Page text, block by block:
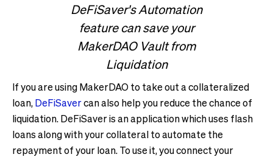
DeFiSaver's Automation
feature can save your
MakerDAO Vault from
Liquidation
If you are using MakerDAO to take out a collateralized
loan,DeFiSavercan also help you reduce the chance of
liquidation. DeFiSaver is an application which uses flash
loans along with your collateral to automate the
repayment of your loan. To use it, you connect your